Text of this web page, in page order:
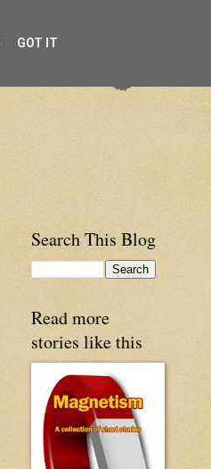
Search This Blog
Read more
stories like this
GOT IT